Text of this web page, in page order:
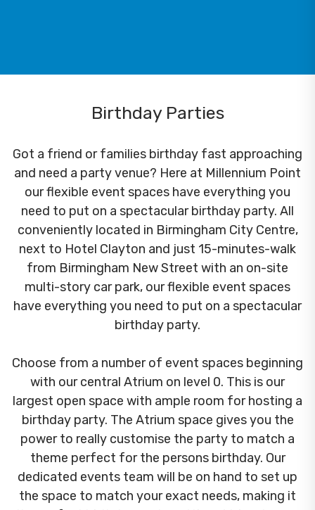
Birthday Parties
Got a friend or families birthday fast approaching
and need a party venue? Here at Millennium Point
our flexible event spaces have everything you
need to put on a spectacular birthday party. All
conveniently located in Birmingham City Centre,
next to Hotel Clayton and just 15-minutes-walk
from Birmingham New Street with an on-site
multi-story car park, our flexible event spaces
have everything you need to put on a spectacular
birthday party.
Choose from a number of event spaces beginning
with our central Atrium on level 0. This is our
largest open space with ample room for hosting a
birthday party. The Atrium space gives you the
power to really customise the party to match a
theme perfect for the persons birthday. Our
dedicated events team will be on hand to set up
the space to match your exact needs, making it